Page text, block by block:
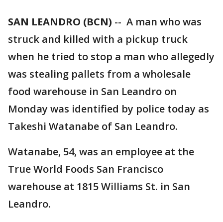
SAN LEANDRO (BCN) -- A man who was
struck and killed with a pickup truck
when he tried to stop a man who allegedly
was stealing pallets from a wholesale
food warehouse in San Leandro on
Monday was identified by police today as
Takeshi Watanabe of San Leandro.
Watanabe, 54, was an employee at the
True World Foods San Francisco
warehouse at 1815 Williams St. in San
Leandro.